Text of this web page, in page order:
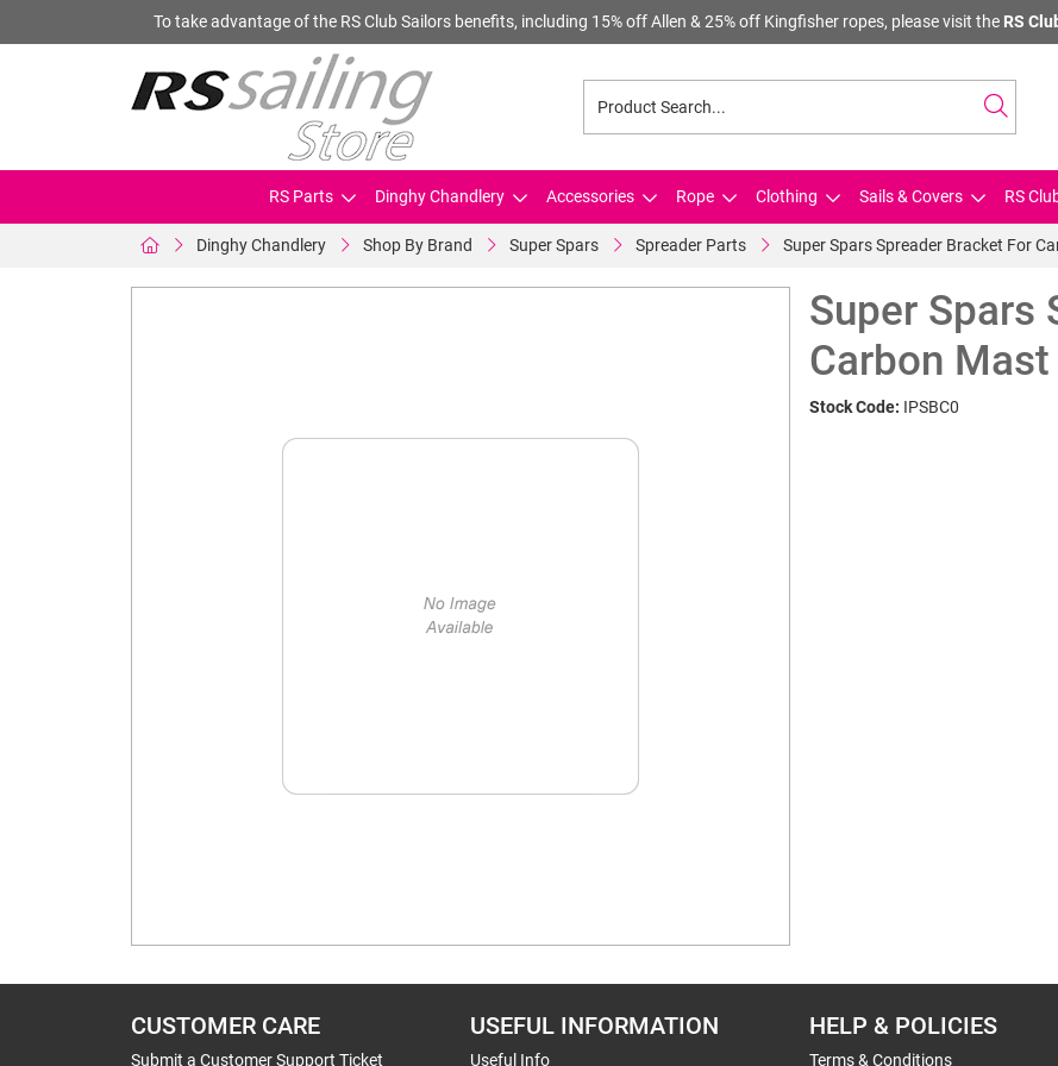
To take advantage of the RS Club Sailors benefits, including 15% off Allen & 25% off Kingfisher ropes, please visit the RS
RS Parts Dinghy Chandlery Accessories Rope Clothing Sails & Covers RS
Dinghy Chandlery Shop By Brand Super Spars Spreader Parts Super Spars Spreader Bracket For
Super Spars
Carbon Mast
Stock Code: IPSBC0
CUSTOMER CARE
Submit a Customer Support Ticket
USEFUL INFORMATION
Useful Info
HELP & POLICIES
Terms & Conditions